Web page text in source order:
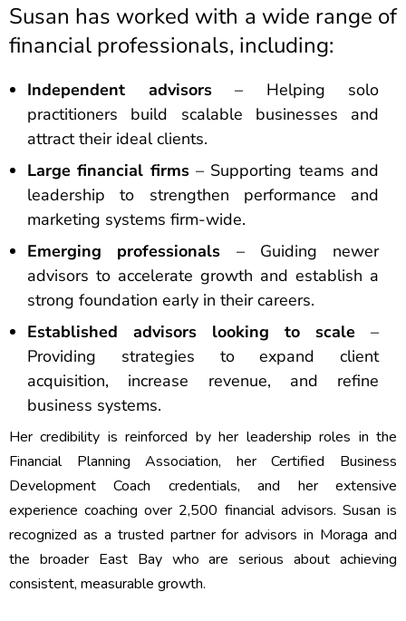
Susan has worked with a wide range of
financial professionals, including:
Independent advisors– Helping solo
practitioners build scalable businesses and
attract their ideal clients.
Large financial firms– Supporting teams and
leadership to strengthen performance and
marketing systems firm-wide.
Emerging professionals – Guiding newer
advisors to accelerate growth and establish a
strong foundation early in their careers.
Established advisors looking to scale –
Providing strategies to expand client
acquisition, increase revenue, and refine
business systems.
Her credibility is reinforced by her leadership roles in the
Financial Planning Association, her Certified Business
Development Coach credentials, and her extensive
experience coaching over 2,500 financial advisors. Susan is
recognized as a trusted partner for advisors in Moraga and
the broader East Bay who are serious about achieving
consistent, measurable growth.